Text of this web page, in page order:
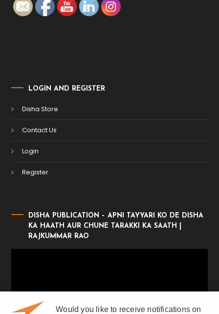
LOGIN AND REGISTER
Disha Store
Contact Us
Login
Register
DISHA PUBLICATION – APNI TAYYARI KO DE DISHA
KA HAATH AUR CHUNE TARAKKI KA SAATH |
RAJKUMMAR RAO
Would you like to receive notifications on